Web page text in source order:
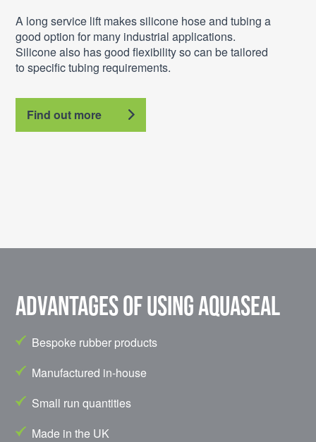
A long service lift makes silicone hose and tubing a
good option for many industrial applications.
Silicone also has good flexibility so can be tailored
to specific tubing requirements.
Find out more
Advantages of using Aquaseal
Bespoke rubber products
Manufactured in-house
Small run quantities
Made in the UK